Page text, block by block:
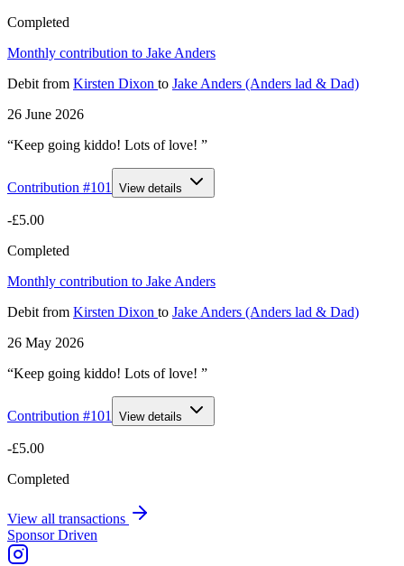
Completed
Monthly contribution to Jake Anders
Debit from Kirsten Dixon to Jake Anders (Anders lad & Dad)
26 June 2026
“Keep going kiddo! Lots of love! ”
Contribution #101 View details
-£5.00
Completed
Monthly contribution to Jake Anders
Debit from Kirsten Dixon to Jake Anders (Anders lad & Dad)
26 May 2026
“Keep going kiddo! Lots of love! ”
Contribution #101 View details
-£5.00
Completed
View all transactions
Sponsor Driven